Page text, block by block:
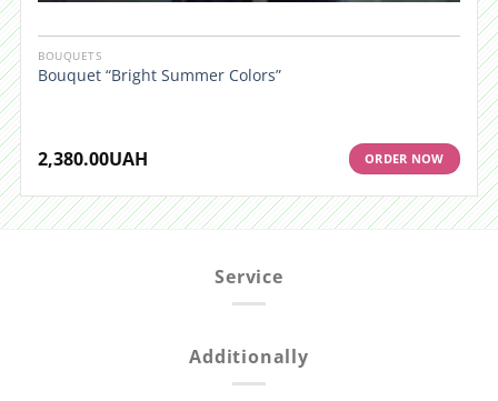
BOUQUETS
Bouquet “Bright Summer Colors”
2,380.00UAH ORDER NOW
Service
Additionally